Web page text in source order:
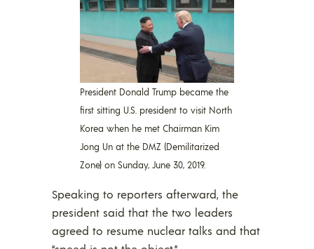
President Donald Trump became the
first sitting U.S. president to visit North
Korea when he met Chairman Kim
Jong Un at the DMZ (Demilitarized
Zone) on Sunday, June 30, 2019.
Speaking to reporters afterward, the
president said that the two leaders
agreed to resume nuclear talks and that